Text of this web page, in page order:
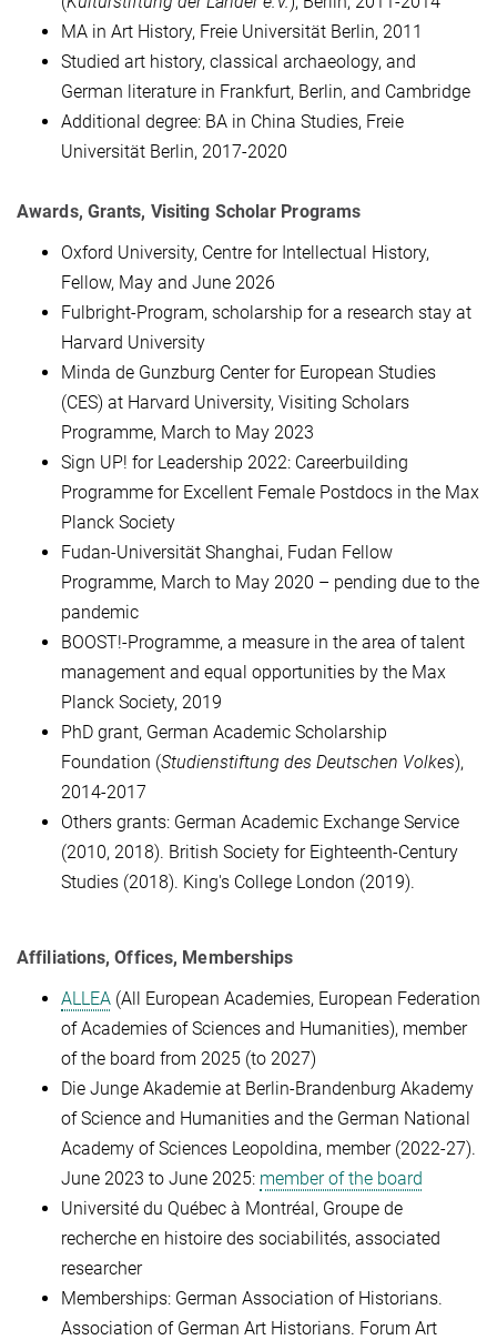
MA in Art History, Freie Universität Berlin, 2011
Studied art history, classical archaeology, and
German literature in Frankfurt, Berlin, and Cambridge
Additional degree: BA in China Studies, Freie
Universität Berlin, 2017-2020
Awards, Grants, Visiting Scholar Programs
Oxford University, Centre for Intellectual History,
Fellow, May and June 2026
Fulbright-Program, scholarship for a research stay at
Harvard University
Minda de Gunzburg Center for European Studies
(CES) at Harvard University, Visiting Scholars
Programme, March to May 2023
Sign UP! for Leadership 2022: Careerbuilding
Programme for Excellent Female Postdocs in the Max
Planck Society
Fudan-Universität Shanghai, Fudan Fellow
Programme, March to May 2020 – pending due to the
pandemic
BOOST!-Programme, a measure in the area of talent
management and equal opportunities by the Max
Planck Society, 2019
PhD grant, German Academic Scholarship
Foundation (Studienstiftung des Deutschen Volkes),
2014-2017
Others grants: German Academic Exchange Service
(2010, 2018). British Society for Eighteenth-Century
Studies (2018). King's College London (2019).
Affiliations, Offices, Memberships
ALLEA (All European Academies, European Federation
of Academies of Sciences and Humanities), member
of the board from 2025 (to 2027)
Die Junge Akademie at Berlin-Brandenburg Akademy
of Science and Humanities and the German National
Academy of Sciences Leopoldina, member (2022-27).
June 2023 to June 2025: member of the board
Université du Québec à Montréal, Groupe de
recherche en histoire des sociabilités, associated
researcher
Memberships: German Association of Historians.
Association of German Art Historians. Forum Art